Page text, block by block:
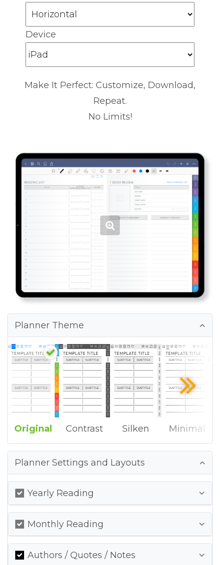
Device
Make It Perfect: Customize, Download,
Repeat.
No Limits!
Planner Theme
Original Contrast Silken Minimal
Planner Settings and Layouts
Yearly Reading
Monthly Reading
Authors / Quotes / Notes